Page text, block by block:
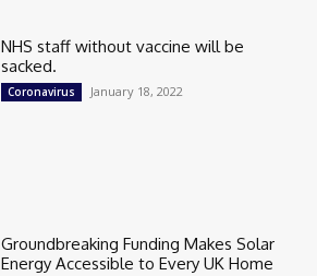
NHS staff without vaccine will be
sacked.
Coronavirus January 18, 2022
Groundbreaking Funding Makes Solar
Energy Accessible to Every UK Home